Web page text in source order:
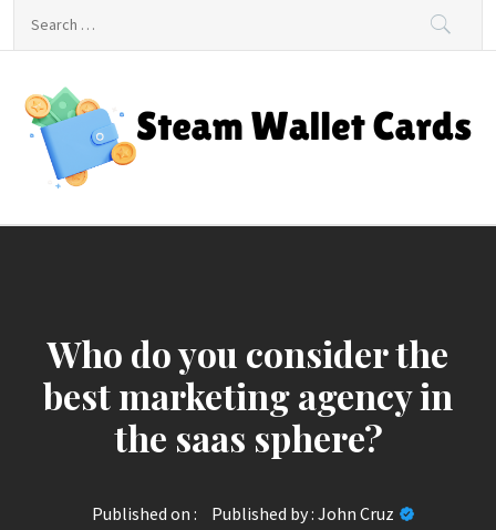
Steam Wallet Cards
Who do you consider the
best marketing agency in
the saas sphere?
Published on : Published by : John Cruz